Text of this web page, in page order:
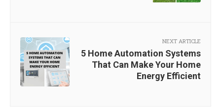
NEXT ARTICLE
5 Home Automation Systems
That Can Make Your Home
Energy Efficient